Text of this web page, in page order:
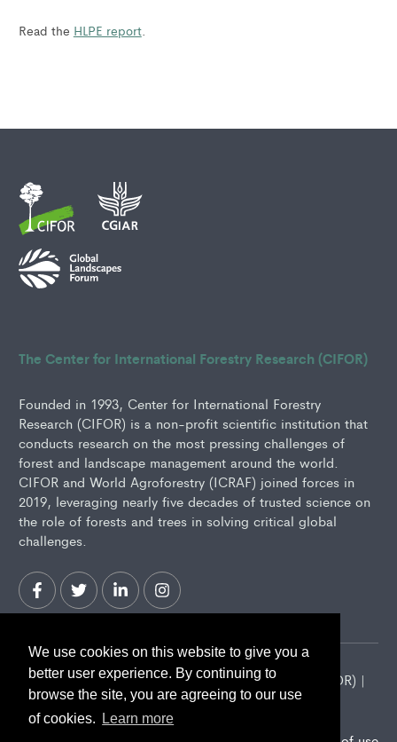
We use cookies on this website to give you a
better user experience. By continuing to
browse the site, you are agreeing to our use
of cookies.
Learn more
Read the HLPE report.
The Center for International Forestry Research (CIFOR)
Founded in 1993, Center for International Forestry
Research (CIFOR) is a non-profit scientific institution that
conducts research on the most pressing challenges of
forest and landscape management around the world.
CIFOR and World Agroforestry (ICRAF) joined forces in
2019, leveraging nearly five decades of trusted science on
the role of forests and trees in solving critical global
challenges.
2026 Center for International Forestry Research (CIFOR) |
CIFOR is a CGIAR Research Center